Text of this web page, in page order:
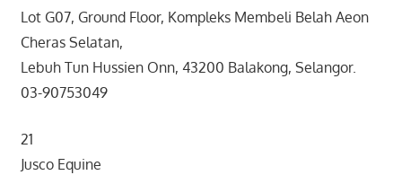
Lot G07, Ground Floor, Kompleks Membeli Belah Aeon
Cheras Selatan,
Lebuh Tun Hussien Onn, 43200 Balakong, Selangor.
03-90753049
21
Jusco Equine